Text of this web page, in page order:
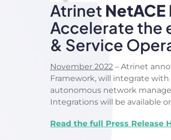
Atrinet NetACE
Accelerate the
& Service
November 2022 – Atrinet
Framework, will integrate with
autonomous network
Integrations will be available
Read the full Press Release